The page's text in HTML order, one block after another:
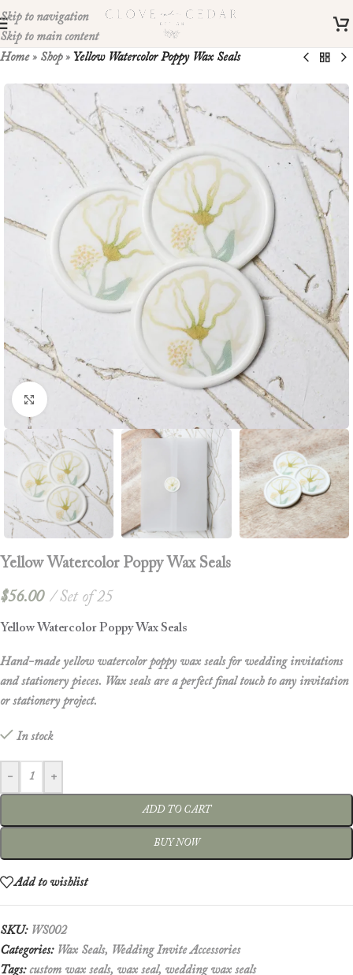
Skip to navigation
Skip to main content
Home» Shop» Yellow Watercolor Poppy Wax Seals
Click to enlarge
Yellow Watercolor Poppy Wax Seals
$56.00 Set of 25
Yellow Watercolor Poppy Wax Seals
Hand-made yellow watercolor poppy wax seals for wedding invitations
and stationery pieces. Wax seals are a perfect final touch to any invitation
or stationery project.
In stock
- +
ADD TO CART
BUY NOW
Add to wishlist
SKU: WS002
Categories: Wax Seals, Wedding Invite Accessories
Tags: custom wax seals, wax seal, wedding wax seals